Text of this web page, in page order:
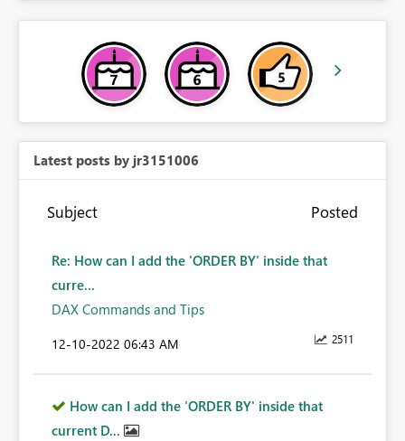
Latest posts by jr3151006
Subject Posted
Re: How can I add the 'ORDER BY' inside that
curre...
DAX Commands and Tips
2511
‎12-10-2022 06:43 AM
How can I add the 'ORDER BY' inside that
current D...